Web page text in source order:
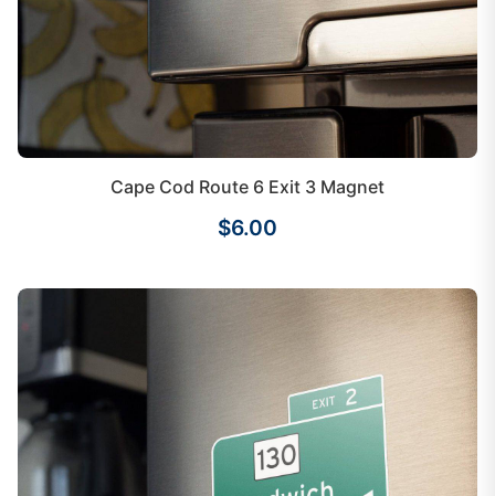
Cape Cod Route 6 Exit 3 Magnet
$6.00